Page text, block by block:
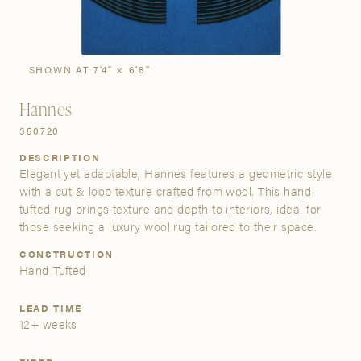
Bestsellers
Buy Now
Gallery
Visit Us
Grand Rapids
FIND A SHOWROOM NEAR ME
SHOWN AT 7'4" × 6'8"
Hannes
350720
DESCRIPTION
Elegant yet adaptable, Hannes features a geometric style
with a cut & loop texture crafted from wool. This hand-
tufted rug brings texture and depth to interiors, ideal for
those seeking a luxury wool rug tailored to their space.
CONSTRUCTION
Hand-Tufted
LEAD TIME
12+ weeks